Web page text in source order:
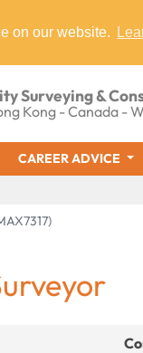
on our website.
Surveying &
Kong - Canada -
CAREER ADVICE